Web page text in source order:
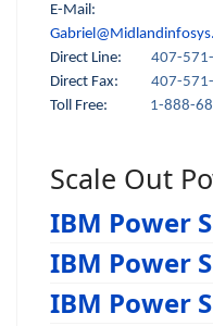
E-Mail:
Direct Line: 407-
Direct Fax:
407-
Toll Free:
1-888-
Scale Out
IBM Power
IBM Power
IBM Power